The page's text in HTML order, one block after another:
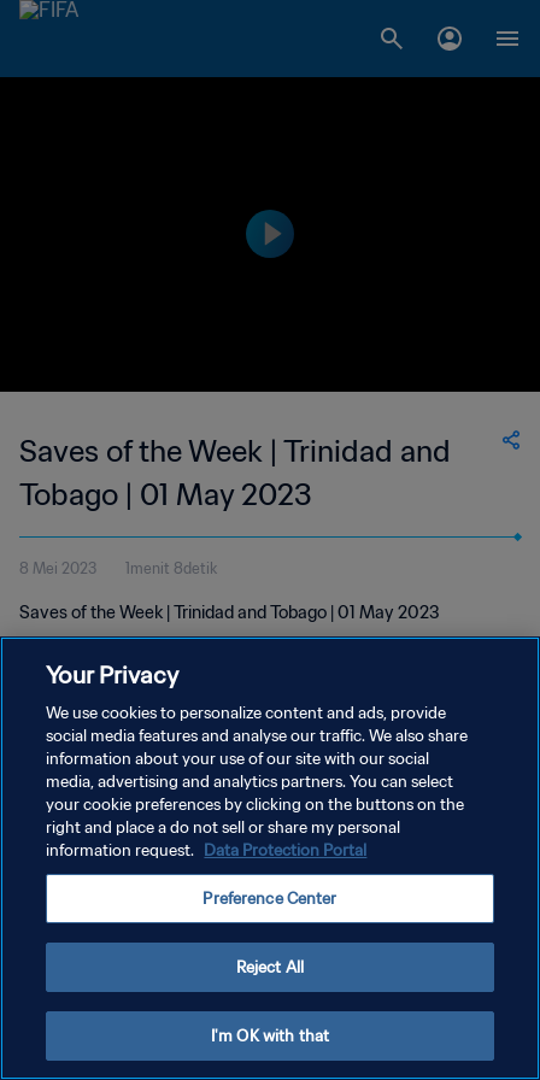
Saves of the Week | Trinidad and
Tobago | 01 May 2023
8 Mei 2023 1menit 8detik
Saves of the Week | Trinidad and Tobago | 01 May 2023
KEBIJAKAN PRIVASI
SYARAT DAN KETENTUAN
ATUR PREFERENSI KUKI
Your Privacy
We use cookies to personalize content and ads, provide
social media features and analyse our traffic. We also share
information about your use of our site with our social
media, advertising and analytics partners. You can select
your cookie preferences by clicking on the buttons on the
right and place a do not sell or share my personal
information request. Data Protection Portal
Preference Center
Reject All
I'm OK with that